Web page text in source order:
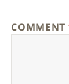
COMMENT